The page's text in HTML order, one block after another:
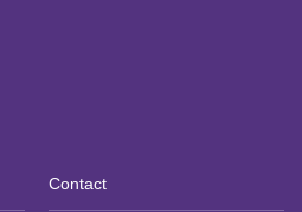
Contact